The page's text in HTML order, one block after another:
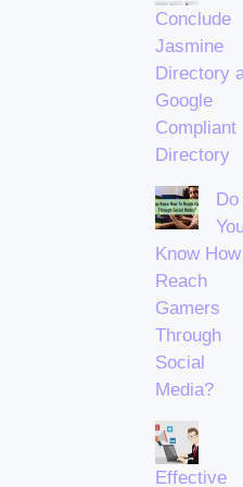
Conclude
Jasmine
Directory
Google
Compliant
Directory
Do
Know
Reach
Gamers
Through
Social
Media?
Effective